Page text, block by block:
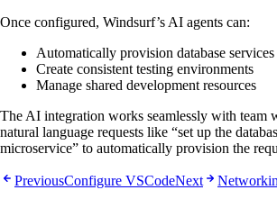
Once configured, Windsurf’s AI agents can:
Automatically provision database
Create consistent testing environments
Manage shared development resources
The AI integration works seamlessly with
natural language requests like “set up the
microservice” to automatically provision the
PreviousConfigure VSCodeNext